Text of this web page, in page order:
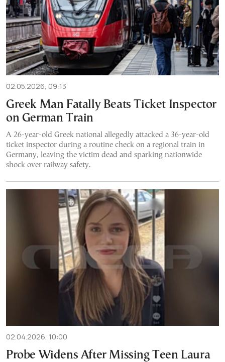
02.05.2026, 09:13
Greek Man Fatally Beats Ticket Inspector
on German Train
A 26-year-old Greek national allegedly attacked a 36-year-old
ticket inspector during a routine check on a regional train in
Germany, leaving the victim dead and sparking nationwide
shock over railway safety.
02.04.2026, 10:00
Probe Widens After Missing Teen Laura